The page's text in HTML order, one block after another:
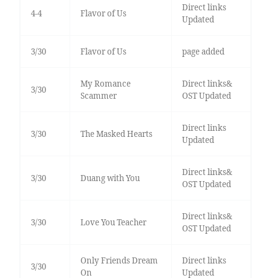
4-4 Flavor of Us
Direct links
Updated
3/30 Flavor of Us page added
3/30
My Romance
Scammer
Direct links&
OST Updated
3/30 The Masked Hearts
Direct links
Updated
3/30 Duang with You
Direct links&
OST Updated
3/30 Love You Teacher
Direct links&
OST Updated
3/30
Only Friends Dream
On
Direct links
Updated